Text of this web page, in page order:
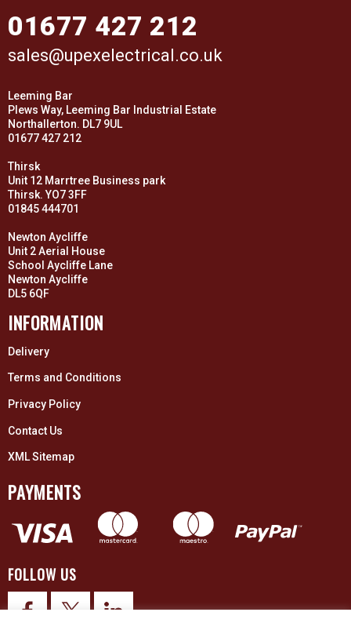
01677 427 212
sales@upexelectrical.co.uk
Leeming Bar
Plews Way, Leeming Bar Industrial Estate
Northallerton. DL7 9UL
01677 427 212
Thirsk
Unit 12 Marrtree Business park
Thirsk. YO7 3FF
01845 444701
Newton Aycliffe
Unit 2 Aerial House
School Aycliffe Lane
Newton Aycliffe
DL5 6QF
INFORMATION
Delivery
Terms and Conditions
Privacy Policy
Contact Us
XML Sitemap
PAYMENTS
FOLLOW US